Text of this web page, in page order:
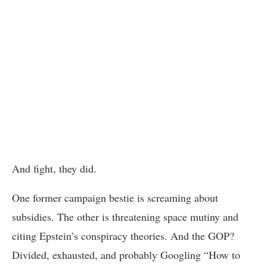
And fight, they did.
One former campaign bestie is screaming about
subsidies. The other is threatening space mutiny and
citing Epstein’s conspiracy theories. And the GOP?
Divided, exhausted, and probably Googling “How to